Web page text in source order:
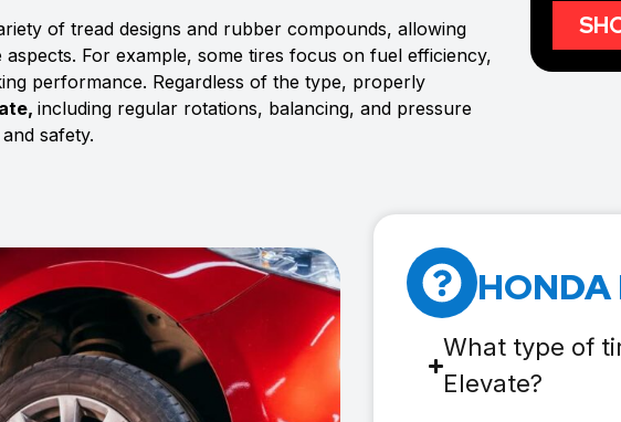
of tread designs and rubber compounds, allowing
For example, some tires focus on fuel efficiency,
performance. Regardless of the type, properly
including regular rotations, balancing, and pressure
safety.
HONDA
What type of
Elevate?